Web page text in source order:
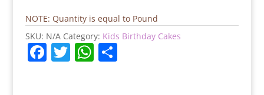
Cake
NOTE: Quantity is equal to Pound
SKU: N/A Category: Kids Birthday Cakes
F T W S